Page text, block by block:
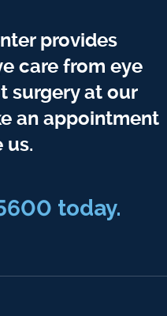
provides
care from eye
surgery at our
an appointment
us.
today.